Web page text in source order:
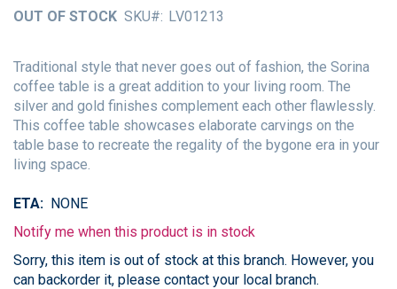
OUT OF STOCK SKU LV01213
Traditional style that never goes out of fashion, the Sorina
coffee table is a great addition to your living room. The
silver and gold finishes complement each other flawlessly.
This coffee table showcases elaborate carvings on the
table base to recreate the regality of the bygone era in your
living space.
ETA
NONE
Notify me when this product is in stock
Sorry, this item is out of stock at this branch. However, you
can backorder it, please contact your local branch.
the
gallery